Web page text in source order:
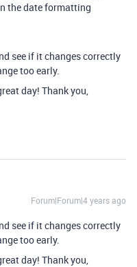
the date formatting
see if it changes correctly
too early.
day! Thank you,
Forum|Forum|4 years ago
see if it changes correctly
too early.
day! Thank you,